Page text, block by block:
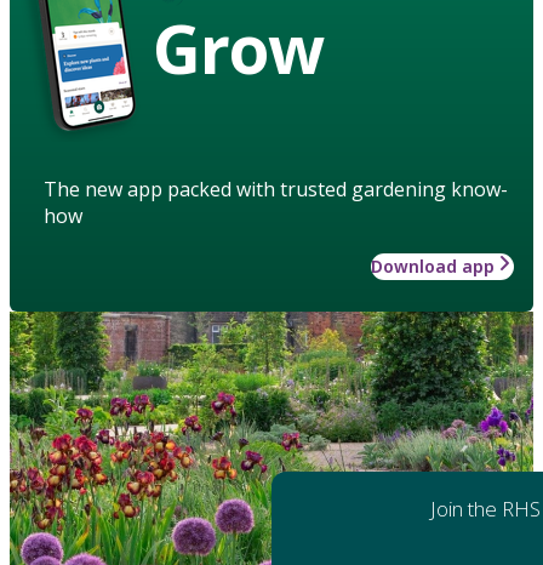
Grow
The new app packed with trusted gardening know-
how
Download app
Join the RHS